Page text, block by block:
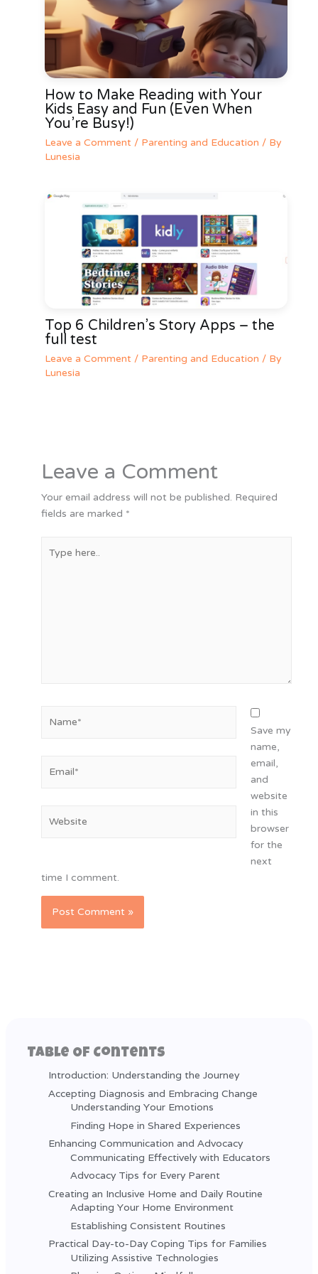
How to Make Reading with Your
Kids Easy and Fun (Even When
You’re Busy!)
Leave a Comment / Parenting and Education / By
Lunesia
Top 6 Children’s Story Apps – the
full test
Leave a Comment / Parenting and Education / By
Lunesia
Leave a Comment
Your email address will not be published. Required
fields are marked *
here..
Save my
name,
email,
and
website
in this
browser
for the
next
time I comment.
Table Of Contents
Introduction: Understanding the Journey
Accepting Diagnosis and Embracing Change
Understanding Your Emotions
Finding Hope in Shared Experiences
Enhancing Communication and Advocacy
Communicating Effectively with Educators
Advocacy Tips for Every Parent
Creating an Inclusive Home and Daily Routine
Adapting Your Home Environment
Establishing Consistent Routines
Practical Day-to-Day Coping Tips for Families
Utilizing Assistive Technologies